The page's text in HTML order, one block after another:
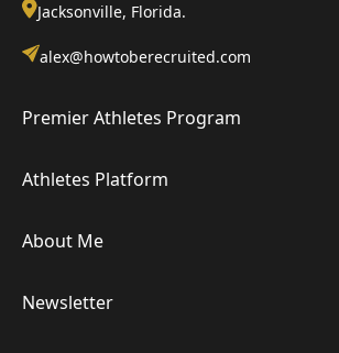
Jacksonville, Florida.
alex@howtoberecruited.com
Premier Athletes Program
Athletes Platform
About Me
Newsletter